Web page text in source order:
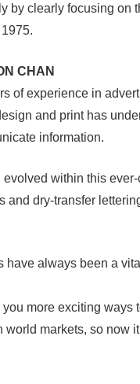
by clearly focusing on
CHAN
of experience in
and print has
information.
within this
and dry-transfer
have always been a
more exciting ways
world markets, so now